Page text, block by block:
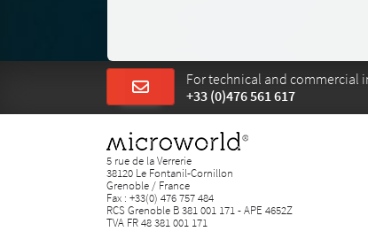
For technical and commercial
+33 (0)476 561 617
5 rue de la Verrerie
38120 Le Fontanil-Cornillon
Grenoble / France
Fax : +33(0) 476 757 484
RCS Grenoble B 381 001 171 - APE 4652Z
TVA FR 48 381 001 171